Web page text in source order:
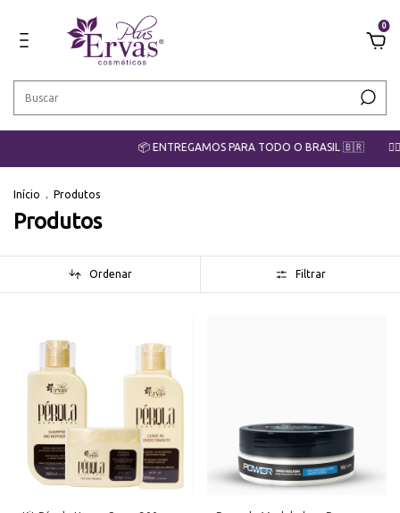
0
📦 ENTREGAMOS PARA TODO O BRASIL 🇧🇷 💇‍♀️
Início . Produtos
Produtos
Ordenar Filtrar